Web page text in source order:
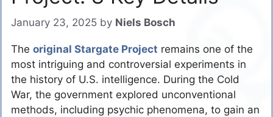
January 23, 2025 by Niels Bosch
The original Stargate Project remains one of the
most intriguing and controversial experiments in
the history of U.S. intelligence. During the Cold
War, the government explored unconventional
methods, including psychic phenomena, to gain an